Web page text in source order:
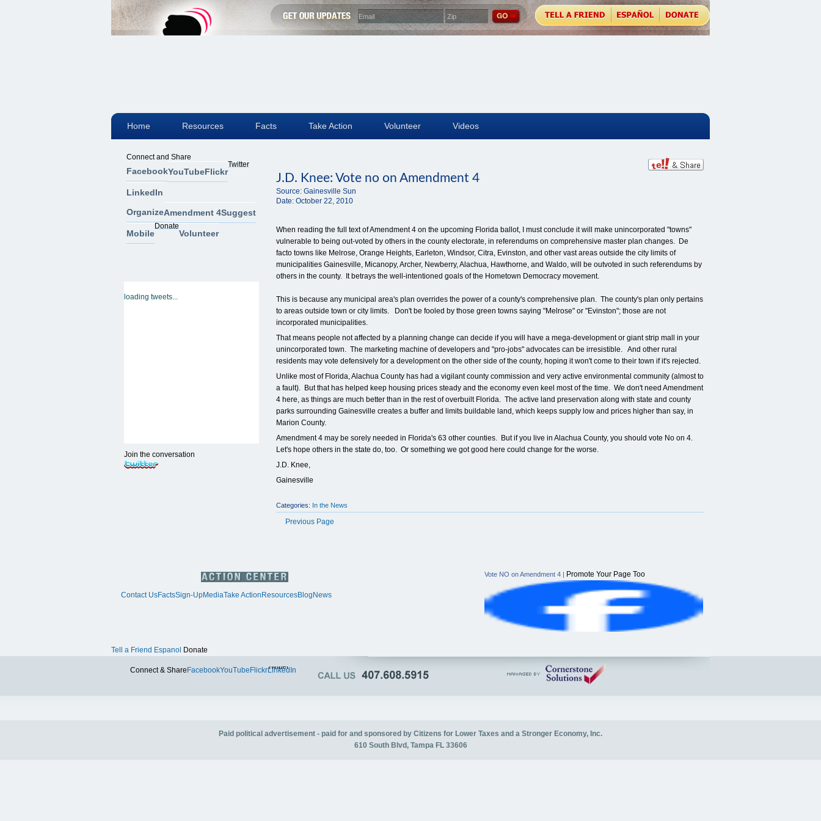
J.D. Knee: Vote no on Amendment 4
Source: Gainesville Sun
Date: October 22, 2010
When reading the full text of Amendment 4 on the upcoming Florida ballot, I must conclude it will make unincorporated "towns"
vulnerable to being out-voted by others in the county electorate, in referendums on comprehensive master plan changes. De
facto towns like Melrose, Orange Heights, Earleton, Windsor, Citra, Evinston, and other vast areas outside the city limits of
municipalities Gainesville, Micanopy, Archer, Newberry, Alachua, Hawthorne, and Waldo, will be outvoted in such referendums by
others in the county. It betrays the well-intentioned goals of the Hometown Democracy movement.
This is because any municipal area's plan overrides the power of a county's comprehensive plan. The county's plan only pertains
to areas outside town or city limits. Don't be fooled by those green towns saying "Melrose" or "Evinston"; those are not
incorporated municipalities.
That means people not affected by a planning change can decide if you will have a mega-development or giant strip mall in your
unincorporated town. The marketing machine of developers and "pro-jobs" advocates can be irresistible. And other rural
residents may vote defensively for a development on the other side of the county, hoping it won't come to their town if it's rejected.
Unlike most of Florida, Alachua County has had a vigilant county commission and very active environmental community (almost to
a fault). But that has helped keep housing prices steady and the economy even keel most of the time. We don't need Amendment
4 here, as things are much better than in the rest of overbuilt Florida. The active land preservation along with state and county
parks surrounding Gainesville creates a buffer and limits buildable land, which keeps supply low and prices higher than say, in
Marion County.
Amendment 4 may be sorely needed in Florida's 63 other counties. But if you live in Alachua County, you should vote No on 4.
Let's hope others in the state do, too. Or something we got good here could change for the worse.
J.D. Knee,
Gainesville
Categories: In the News
Previous Page
Connect and Share
FacebookYouTubeFlickr
Twitter
LinkedIn
OrganizeAmendment 4Suggest
Mobile
Donate
Volunteer
loading tweets...
Join the conversation
Contact UsFactsSign-UpMediaTake Action ResourcesBlog News
Vote NO on Amendment 4 | Promote Your Page Too
Home Resources Facts Take Action Volunteer Videos
Tell a Friend Espanol Donate
Connect & Share FacebookYouTube FlickrTwitter
LinkedIn
Paid political advertisement - paid for and sponsored by Citizens for Lower Taxes and a Stronger Economy, Inc.
610 South Blvd, Tampa FL 33606